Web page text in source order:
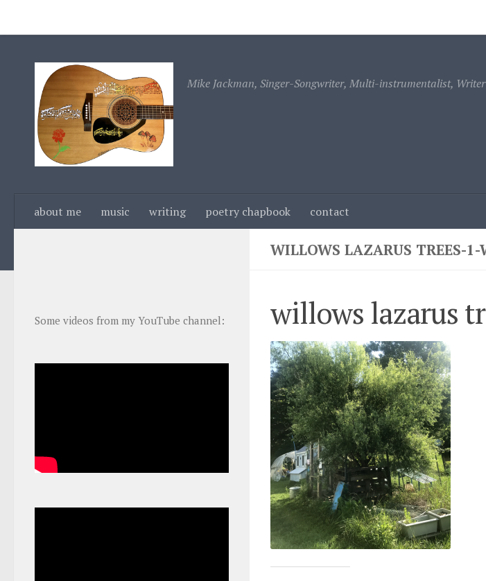
Mike Jackman, Singer-Songwriter, Multi-instrumentalist, Writer
about me music writing poetry chapbook contact
WILLOWS LAZARUS TREES-1-
willows lazarus
Some videos from my YouTube channel: